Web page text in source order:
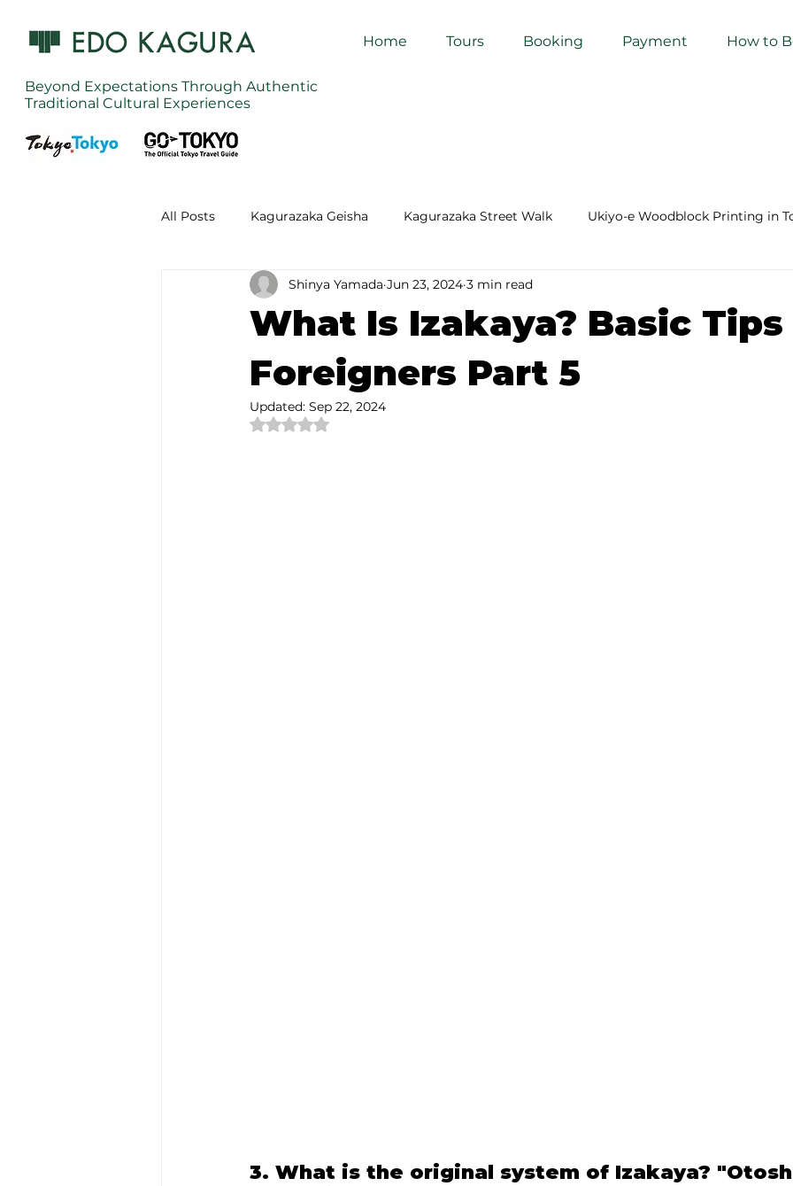
Beyond Expectations Through Authentic
Traditional Cultural Experiences
Home Tours Booking Payment How to
All Posts Kagurazaka Geisha Kagurazaka Street Walk Ukiyo-e Woodblock Printing in
Zen Meditation in Tokyo Kumihimo Braiding in Tokyo
Izakaya (Pub) Tour in Tokyo Kigumi (Wood Joinery) in Waseda
Authentic Artisan Experience Tokyo
What Is Izakaya? Basic
Foreigners Part 5
Shinya Yamada Jun 23, 2024 3 min read
Updated: Sep 22, 2024
Rated NaN out of 5 stars.
3. What is the original system of Izakaya?